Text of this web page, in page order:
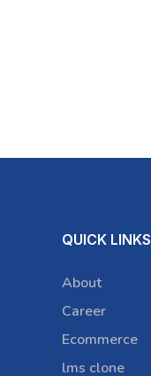
QUICK LINKS
About
Career
Ecommerce
lms clone